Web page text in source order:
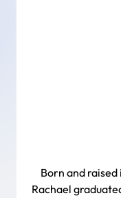
Born and
Rachael